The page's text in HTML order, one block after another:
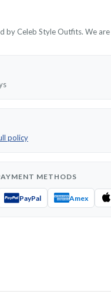
by Celeb Style Outfits. We
policy
METHODS
PayPal Amex